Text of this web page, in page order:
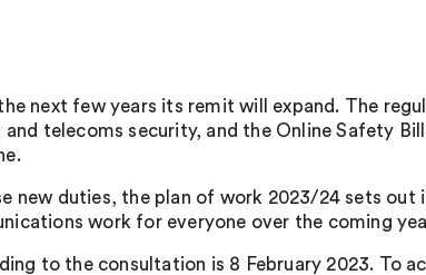
next few years its remit will expand. The
telecoms security, and the Online Safety
new duties, the plan of work 2023/24 sets
work for everyone over the coming
to the consultation is 8 February 2023. To